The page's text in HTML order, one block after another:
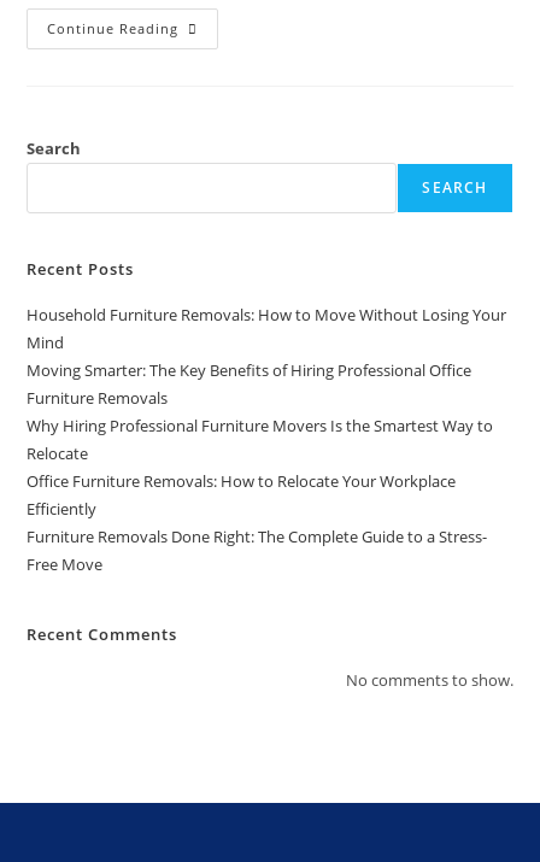
Continue Reading
Search
SEARCH
Recent Posts
Household Furniture Removals: How to Move Without Losing Your
Mind
Moving Smarter: The Key Benefits of Hiring Professional Office
Furniture Removals
Why Hiring Professional Furniture Movers Is the Smartest Way to
Relocate
Office Furniture Removals: How to Relocate Your Workplace
Efficiently
Furniture Removals Done Right: The Complete Guide to a Stress-
Free Move
Recent Comments
No comments to show.